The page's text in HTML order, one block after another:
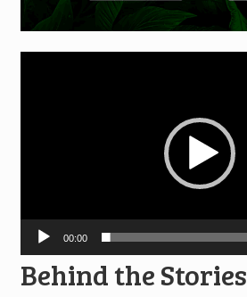
00:00
Behind the Stories